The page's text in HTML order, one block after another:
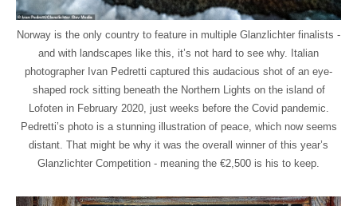
Norway is the only country to feature in multiple Glanzlichter finalists -
and with landscapes like this, it’s not hard to see why. Italian
photographer Ivan Pedretti captured this audacious shot of an eye-
shaped rock sitting beneath the Northern Lights on the island of
Lofoten in February 2020, just weeks before the Covid pandemic.
Pedretti’s photo is a stunning illustration of peace, which now seems
distant. That might be why it was the overall winner of this year’s
Glanzlichter Competition - meaning the €2,500 is his to keep.